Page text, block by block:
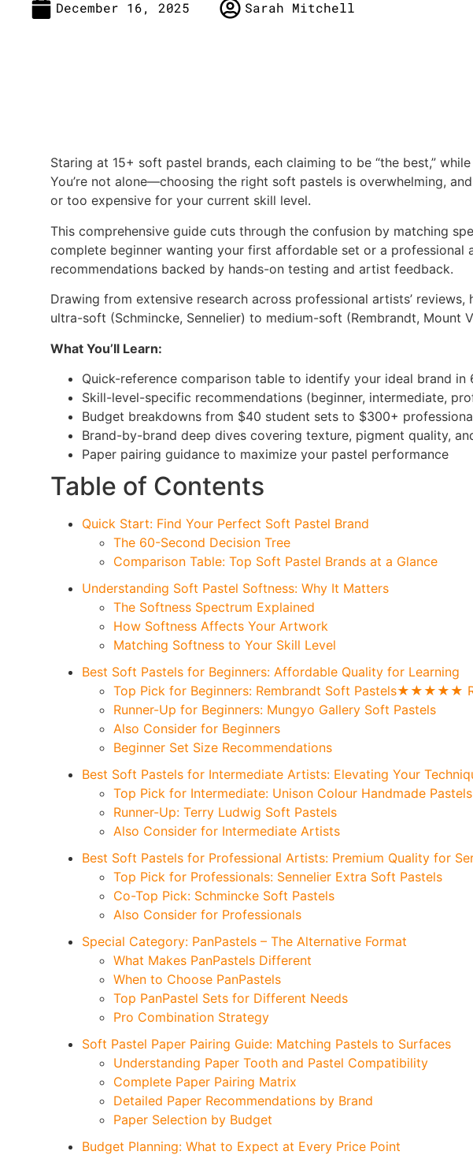
December 16, 2025 Sarah Mitchell
Staring at 15+ soft pastel brands, each claiming to be “the best,”
You’re not alone—choosing the right soft pastels is overwhelming,
or too expensive for your current skill level.
This comprehensive guide cuts through the confusion by matching
complete beginner wanting your first affordable set or a
recommendations backed by hands-on testing and artist feedback.
Drawing from extensive research across professional artists’
ultra-soft (Schmincke, Sennelier) to medium-soft (Rembrandt,
What You’ll Learn:
Quick-reference comparison table to identify your ideal brand in
Skill-level-specific recommendations (beginner, intermediate,
Budget breakdowns from $40 student sets to $300+
Brand-by-brand deep dives covering texture, pigment quality,
Paper pairing guidance to maximize your pastel performance
Table of Contents
Quick Start: Find Your Perfect Soft Pastel Brand
The 60-Second Decision Tree
Comparison Table: Top Soft Pastel Brands at a Glance
Understanding Soft Pastel Softness: Why It Matters
The Softness Spectrum Explained
How Softness Affects Your Artwork
Matching Softness to Your Skill Level
Best Soft Pastels for Beginners: Affordable Quality for Learning
Top Pick for Beginners: Rembrandt Soft Pastels★★★★★
Runner-Up for Beginners: Mungyo Gallery Soft Pastels
Also Consider for Beginners
Beginner Set Size Recommendations
Best Soft Pastels for Intermediate Artists: Elevating Your
Top Pick for Intermediate: Unison Colour Handmade Pastels
Runner-Up: Terry Ludwig Soft Pastels
Also Consider for Intermediate Artists
Best Soft Pastels for Professional Artists: Premium Quality for
Top Pick for Professionals: Sennelier Extra Soft Pastels
Co-Top Pick: Schmincke Soft Pastels
Also Consider for Professionals
Special Category: PanPastels – The Alternative Format
What Makes PanPastels Different
When to Choose PanPastels
Top PanPastel Sets for Different Needs
Pro Combination Strategy
Soft Pastel Paper Pairing Guide: Matching Pastels to Surfaces
Understanding Paper Tooth and Pastel Compatibility
Complete Paper Pairing Matrix
Detailed Paper Recommendations by Brand
Paper Selection by Budget
Budget Planning: What to Expect at Every Price Point